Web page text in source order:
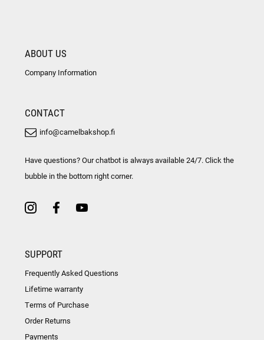
ABOUT US
Company Information
CONTACT
info@camelbakshop.fi
Have questions? Our chatbot is always available 24/7. Click the
bubble in the bottom right corner.
SUPPORT
Frequently Asked Questions
Lifetime warranty
Terms of Purchase
Order Returns
Payments